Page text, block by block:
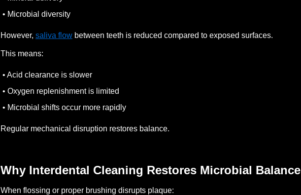
• Microbial diversity
However, saliva flow between teeth is reduced compared to exposed surfaces.
This means:
• Acid clearance is slower
• Oxygen replenishment is limited
• Microbial shifts occur more rapidly
Regular mechanical disruption restores balance.
Why Interdental Cleaning Restores Microbial Balance
When flossing or proper brushing disrupts plaque: